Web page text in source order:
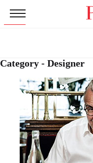
Category - Designer